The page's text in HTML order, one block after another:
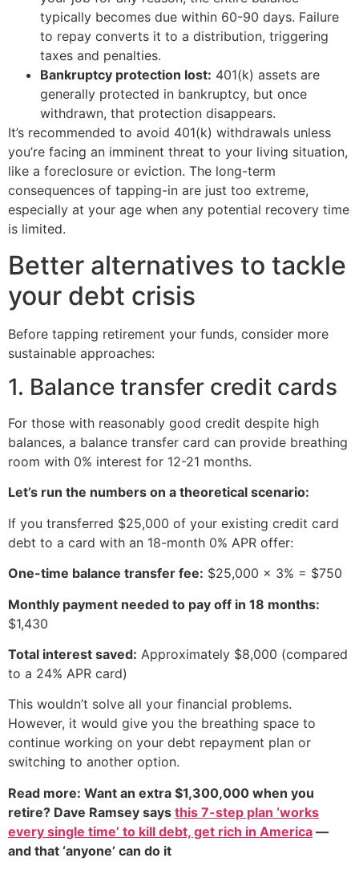
typically becomes due within 60-90 days. Failure
to repay converts it to a distribution, triggering
taxes and penalties.
Bankruptcy protection lost: 401(k) assets are
generally protected in bankruptcy, but once
withdrawn, that protection disappears.
It’s recommended to avoid 401(k) withdrawals unless
you’re facing an imminent threat to your living situation,
like a foreclosure or eviction. The long-term
consequences of tapping-in are just too extreme,
especially at your age when any potential recovery time
is limited.
Better alternatives to tackle
your debt crisis
Before tapping retirement your funds, consider more
sustainable approaches:
1. Balance transfer credit cards
For those with reasonably good credit despite high
balances, a balance transfer card can provide breathing
room with 0% interest for 12-21 months.
Let’s run the numbers on a theoretical scenario:
If you transferred $25,000 of your existing credit card
debt to a card with an 18-month 0% APR offer:
One-time balance transfer fee: $25,000 × 3% = $750
Monthly payment needed to pay off in 18 months:
$1,430
Total interest saved: Approximately $8,000 (compared
to a 24% APR card)
This wouldn’t solve all your financial problems.
However, it would give you the breathing space to
continue working on your debt repayment plan or
switching to another option.
Read more: Want an extra $1,300,000 when you
retire? Dave Ramsey says this 7-step plan ‘works
every single time’ to kill debt, get rich in America —
and that ‘anyone’ can do it